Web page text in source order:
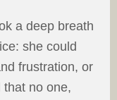
a deep breath
she could
frustration, or
no one,